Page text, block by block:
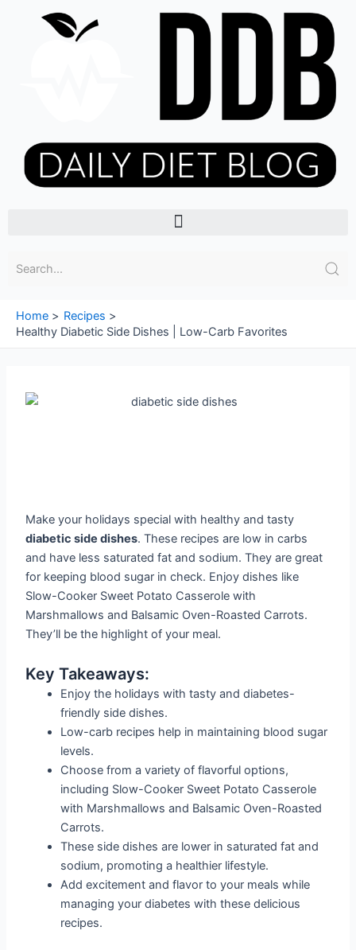
Menu
Home
Recipes
Healthy Diabetic Side Dishes | Low-Carb Favorites
Make your holidays special with healthy and tasty
diabetic side dishes. These recipes are low in carbs
and have less saturated fat and sodium. They are great
for keeping blood sugar in check. Enjoy dishes like
Slow-Cooker Sweet Potato Casserole with
Marshmallows and Balsamic Oven-Roasted Carrots.
They’ll be the highlight of your meal.
Key Takeaways:
Enjoy the holidays with tasty and diabetes-
friendly side dishes.
Low-carb recipes help in maintaining blood sugar
levels.
Choose from a variety of flavorful options,
including Slow-Cooker Sweet Potato Casserole
with Marshmallows and Balsamic Oven-Roasted
Carrots.
These side dishes are lower in saturated fat and
sodium, promoting a healthier lifestyle.
Add excitement and flavor to your meals while
managing your diabetes with these delicious
recipes.